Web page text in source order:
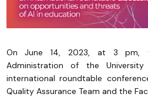
On June 14, 2023, at 3 pm,
Administration of the
international roundtable
Quality Assurance Team and the